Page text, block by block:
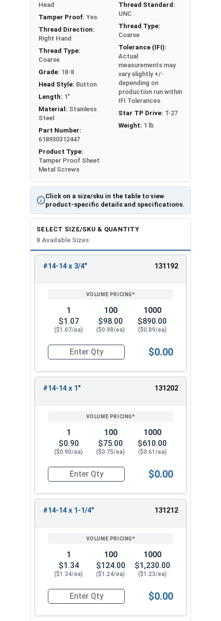
Type A Sheet Metal Screw Thread
Specifications
Click on a size/sku in the table to view
product-specific details and specifications.
Head
Tamper Proof: Yes
Thread Direction:
Right Hand
Thread Type:
Coarse
Grade: 18-8
Head Style: Button
Length: 1"
Material: Stainless
Steel
Part Number:
618930312447
Product Type:
Tamper Proof Sheet
Metal Screws
Thread Standard:
UNC
Thread Type:
Coarse
Tolerance (IFI):
Actual
measurements may
vary slightly +/-
depending on
production run within
IFI Tolerances
Star TP Drive: T-27
Weight: 1 lb
SELECT SIZE/SKU & QUANTITY
8 Available Sizes
ENTER
#14-14 x 3/4" 131192
1
$1.07
($1.07/ea)
100
$98.00
($0.98/ea)
1000
$890.00
($0.89/ea)
Quantity for Tamper Proof Sheet Metal
$0.00
#14-14 x 1" 131202
1
$0.90
($0.90/ea)
100
$75.00
($0.75/ea)
1000
$610.00
($0.61/ea)
Quantity for Tamper Proof Sheet Metal
$0.00
#14-14 x 1-1/4" 131212
1
$1.34
($1.34/ea)
100
$124.00
($1.24/ea)
1000
$1,230.00
($1.23/ea)
Quantity for Tamper Proof Sheet Metal
$0.00